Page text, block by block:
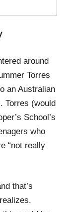
around
Torres
an Australian
Torres (would
School’s
who
“not really
that’s